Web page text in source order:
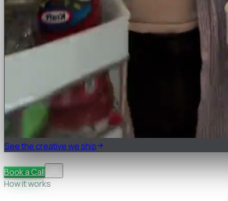
See the creative we ship
FAQ
Book a Call
How it works